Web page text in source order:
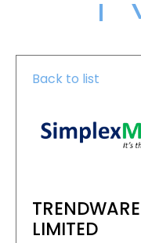
|
Back to list
LIMITED